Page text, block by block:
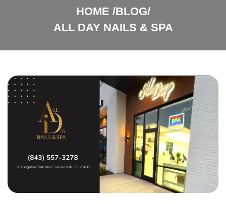
ABOUT US
COUPONS
BOOKING
HOME BLOG/
ALL DAY NAILS & SPA